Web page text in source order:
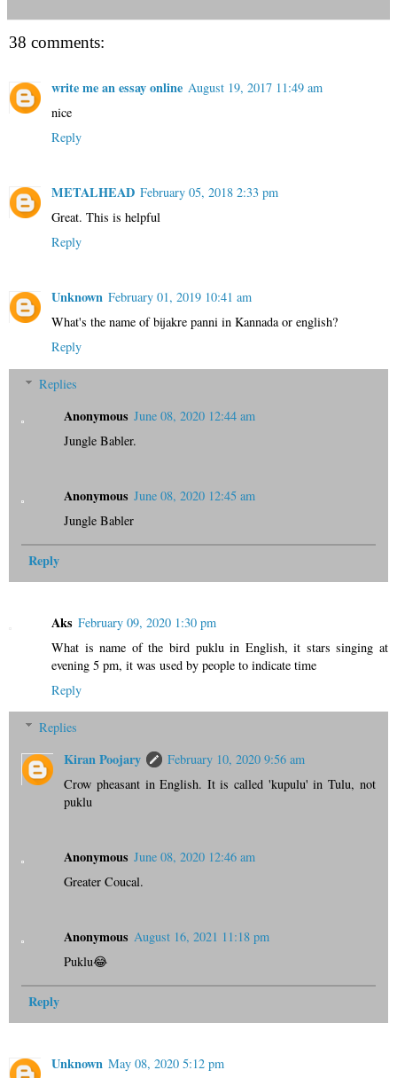
38 comments:
write me an essay online August 19, 2017 11:49 am
nice
Reply
METALHEAD February 05, 2018 2:33 pm
Great. This is helpful
Reply
Unknown February 01, 2019 10:41 am
What's the name of bijakre panni in Kannada or english?
Reply
Replies
Anonymous June 08, 2020 12:44 am
Jungle Babler.
Anonymous June 08, 2020 12:45 am
Jungle Babler
Reply
Aks February 09, 2020 1:30 pm
What is name of the bird puklu in English, it stars singing at
evening 5 pm, it was used by people to indicate time
Reply
Replies
Kiran Poojary
February 10, 2020 9:56 am
Crow pheasant in English. It is called 'kupulu' in Tulu, not
puklu
Anonymous June 08, 2020 12:46 am
Greater Coucal.
Anonymous August 16, 2021 11:18 pm
Puklu😂
Reply
Unknown May 08, 2020 5:12 pm